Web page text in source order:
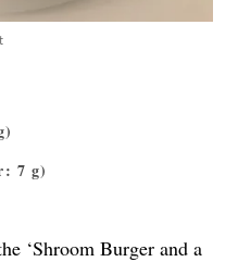
7 g)
‘Shroom Burger and a